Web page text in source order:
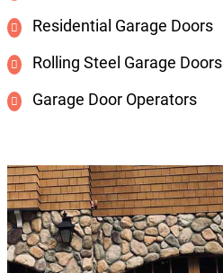
Residential Garage Doors
Rolling Steel Garage Doors
Garage Door Operators